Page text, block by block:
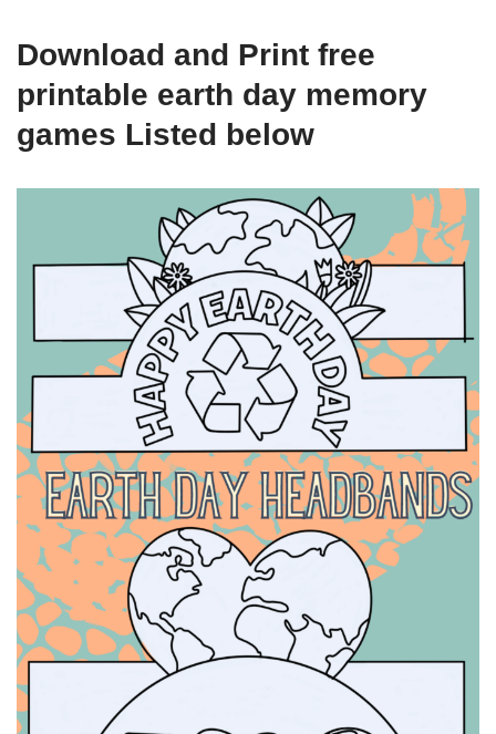
Download and Print free
printable earth day memory
games Listed below